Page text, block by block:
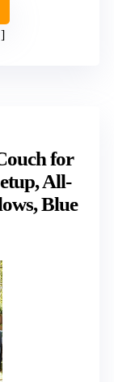
for
All-
Blue